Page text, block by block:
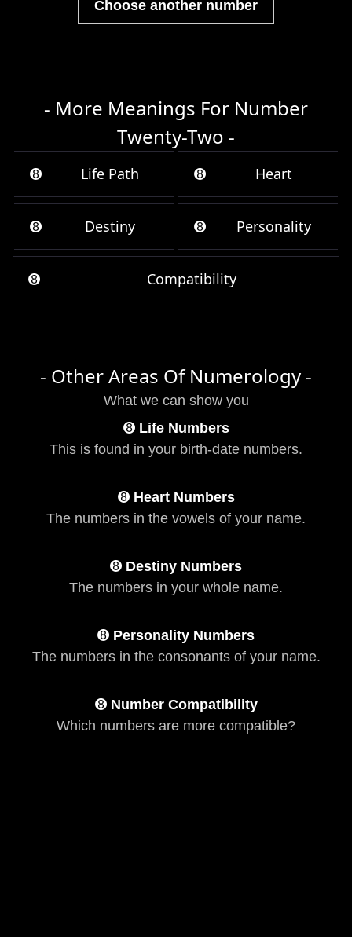
Choose another number
- More Meanings For Number
Twenty-Two -
➑ Life Path ➑ Heart
➑ Destiny ➑ Personality
➑ Compatibility
- Other Areas Of Numerology -
What we can show you
➑ Life Numbers
This is found in your birth-date numbers.
➑ Heart Numbers
The numbers in the vowels of your name.
➑ Destiny Numbers
The numbers in your whole name.
➑ Personality Numbers
The numbers in the consonants of your name.
➑ Number Compatibility
Which numbers are more compatible?